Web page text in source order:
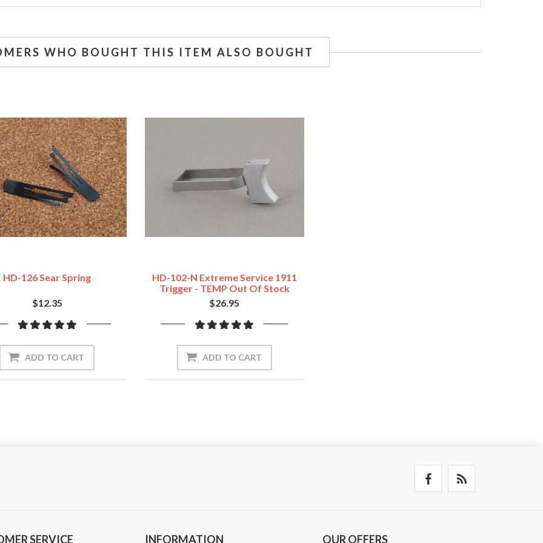
WHO BOUGHT THIS ITEM ALSO BOUGHT
HD-126 Sear Spring
$12.35
ADD TO CART
HD-102-N Extreme Service 1911
Trigger - TEMP Out Of Stock
$26.95
ADD TO CART
SERVICE INFORMATION OUR OFFERS